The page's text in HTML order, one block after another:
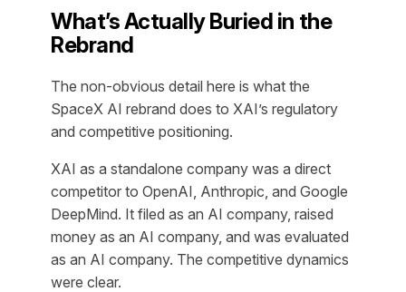
What’s Actually Buried in the
Rebrand
The non-obvious detail here is what the
SpaceX AI rebrand does to XAI’s regulatory
and competitive positioning.
XAI as a standalone company was a direct
competitor to OpenAI, Anthropic, and Google
DeepMind. It filed as an AI company, raised
money as an AI company, and was evaluated
as an AI company. The competitive dynamics
were clear.